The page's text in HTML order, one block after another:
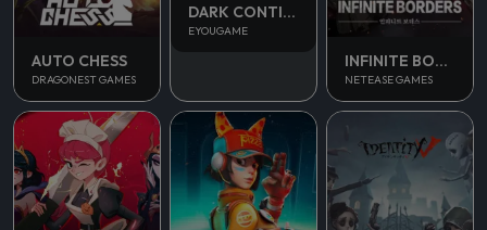
AUTO CHESS
DRAGONEST GAMES
DARK CONTINENT MIST
EYOUGAME
INFINITE BORDERS
NETEASE GAMES